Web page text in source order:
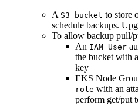
A S3 bucket to store
schedule backups.
To allow backup pull/
An IAM User
the bucket with
key
EKS Node
role with an
perform get/put